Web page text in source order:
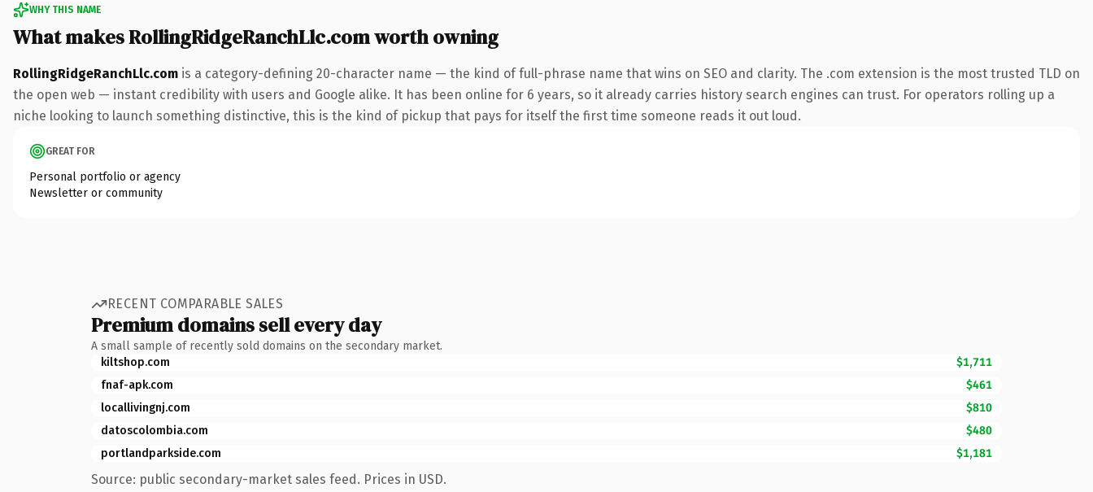
WHY THIS NAME
What makes RollingRidgeRanchLlc.com worth owning
RollingRidgeRanchLlc.com is a category-defining 20-character name — the kind of full-phrase name that wins on SEO and clarity. The .com extension is the most trusted TLD on
the open web — instant credibility with users and Google alike. It has been online for 6 years, so it already carries history search engines can trust. For operators rolling up a
niche looking to launch something distinctive, this is the kind of pickup that pays for itself the first time someone reads it out loud.
GREAT FOR
Personal portfolio or agency
Newsletter or community
RECENT COMPARABLE SALES
Premium domains sell every day
A small sample of recently sold domains on the secondary market.
kiltshop.com
$1,711
fnaf-apk.com
$461
locallivingnj.com
$810
datoscolombia.com
$480
portlandparkside.com
$1,181
Source: public secondary-market sales feed. Prices in USD.